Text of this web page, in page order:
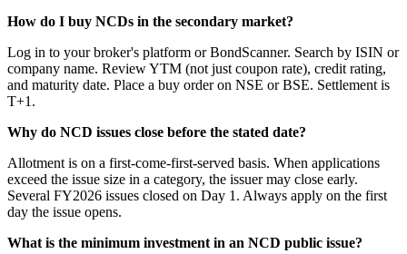
How do I buy NCDs in the secondary market?
Log in to your broker's platform or BondScanner. Search by ISIN or
company name. Review YTM (not just coupon rate), credit rating,
and maturity date. Place a buy order on NSE or BSE. Settlement is
T+1.
Why do NCD issues close before the stated date?
Allotment is on a first-come-first-served basis. When applications
exceed the issue size in a category, the issuer may close early.
Several FY2026 issues closed on Day 1. Always apply on the first
day the issue opens.
What is the minimum investment in an NCD public issue?